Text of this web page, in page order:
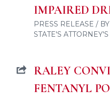
IMPAIRED
PRESS RELEASE /
STATE'S
RALEY
FENTANYL